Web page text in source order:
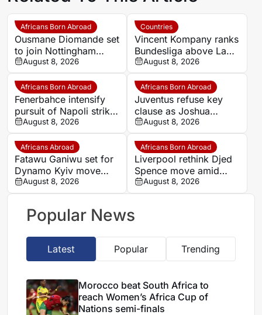
Africans Born Abroad
Ousmane Diomande set
to join Nottingham
Forest
August 8, 2026
Countries
Vincent Kompany ranks
Bundesliga above La
Liga as Bayern boss
makes bold claim
August 8, 2026
Africans Born Abroad
Fenerbahce intensify
pursuit of Napoli striker
Romelu Lukaku
August 8, 2026
Africans Born Abroad
Juventus refuse key
clause as Joshua
Zirkzee loan talks with
Man United stall
August 8, 2026
Africans Abroad
Fatawu Ganiwu set for
Dynamo Kyiv move
after remarkable rise
from Ghana’s lower
leagues
August 8, 2026
Africans Born Abroad
Liverpool rethink Djed
Spence move amid
defensive injury crisis
August 8, 2026
Popular News
Latest Popular Trending
Morocco beat South Africa to
reach Women’s Africa Cup of
Nations semi-finals